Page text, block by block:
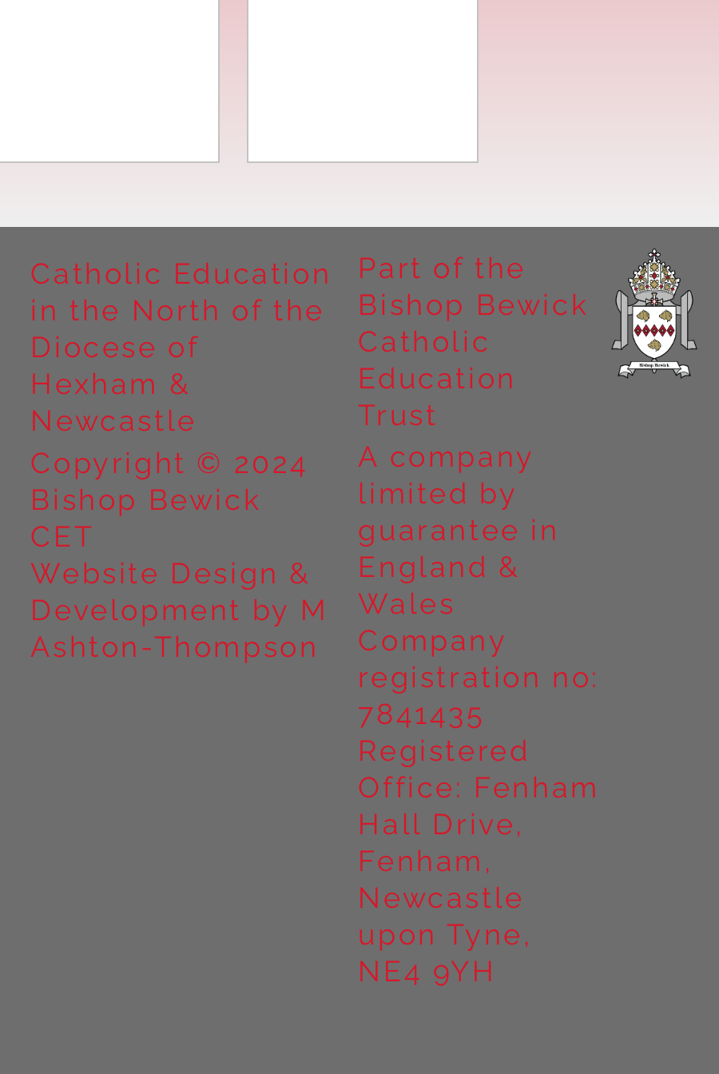
Year 5 at Marrick Priory Part
Year 5 Take on the
Outdoors at Marrick Priory
Catholic Education
in the North of the
Diocese of
Hexham &
Newcastle
Copyright © 2024
Bishop Bewick
CET
Website Design &
Development by M
Ashton-Thompson
Part of the
Bishop Bewick
Catholic
Education
Trust
A company
limited by
guarantee in
England &
Wales
Company
registration no:
7841435
Registered
Office: Fenham
Hall Drive,
Fenham,
Newcastle
upon Tyne,
NE4 9YH